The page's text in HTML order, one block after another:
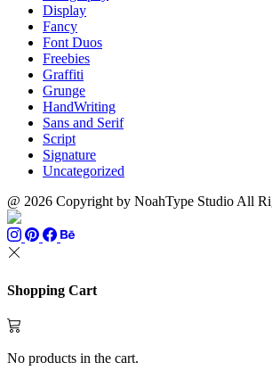
Display
Fancy
Font Duos
Freebies
Graffiti
Grunge
HandWriting
Sans and Serif
Script
Signature
Uncategorized
@ 2026 Copyright by NoahType Studio All
Shopping Cart
No products in the cart.